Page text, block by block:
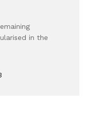
in the